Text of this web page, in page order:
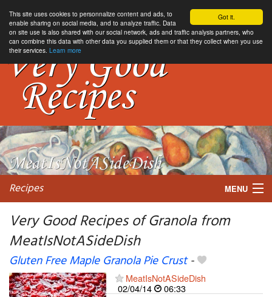
Got it.
This site uses cookies to personnalize content and ads, to
enable sharing on social media, and to analyze traffic. Data
on site use is also shared with our social network, ads and traffic analysis partners, who
can combine this data with other data you supplied them or that they collect when you use
their services. Learn more
Recipes MENU
Very Good Recipes of Granola from
MeatIsNotASideDish
Gluten Free Maple Granola Pie Crust-
MeatIsNotASideDish
02/04/14
06:33